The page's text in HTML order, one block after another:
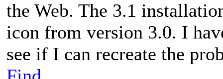
the Web. The 3.1
icon from version 3.0. I
see if I can recreate the